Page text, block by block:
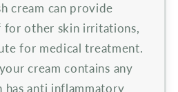
cream can provide
other skin irritations,
for medical treatment.
cream contains any
has anti inflammatory